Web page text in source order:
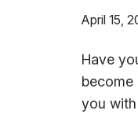
April 15,
Have
become
you